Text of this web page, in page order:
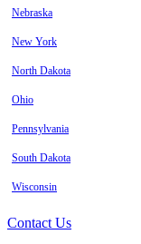
Nebraska
New York
North Dakota
Ohio
Pennsylvania
South Dakota
Wisconsin
Contact Us